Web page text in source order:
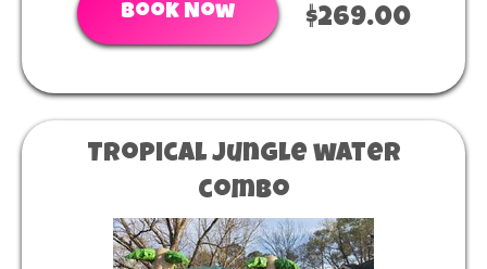
Book Now $269.00
Tropical jungle water
combo